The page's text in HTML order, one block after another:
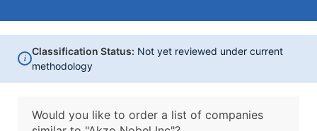
i
Classification Status: Not yet reviewed under current
methodology
Would you like to order a list of companies